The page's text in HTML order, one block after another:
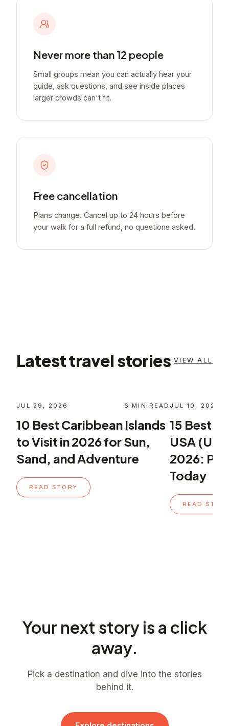
Never more than 12 people
Small groups mean you can actually hear your
guide, ask questions, and see inside places
larger crowds can't fit.
Free cancellation
Plans change. Cancel up to 24 hours before
your walk for a full refund, no questions asked.
Latest travel stories VIEW ALL
JUL 29, 2026 6 MIN READ
10 Best Caribbean Islands
to Visit in 2026 for Sun,
Sand, and Adventure
READ STORY
JUL 10, 2026
15 Best
USA
2026:
Today
READ
Your next story is a click
away.
Pick a destination and dive into the stories
behind it.